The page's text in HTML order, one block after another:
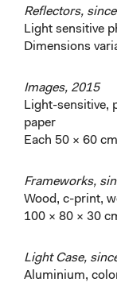
Reflectors,
Light sensitive
Dimensions
Images, 2015
Light-sensitive,
paper
Each 50 × 60 cm
Frameworks,
Wood, c-print,
100 × 80 × 30
Light Case,
Aluminium,